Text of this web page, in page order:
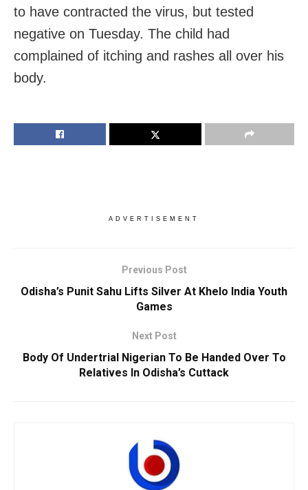
to have contracted the virus, but tested
negative on Tuesday. The child had
complained of itching and rashes all over his
body.
ADVERTISEMENT
Previous Post
Odisha’s Punit Sahu Lifts Silver At Khelo India Youth
Games
Next Post
Body Of Undertrial Nigerian To Be Handed Over To
Relatives In Odisha’s Cuttack